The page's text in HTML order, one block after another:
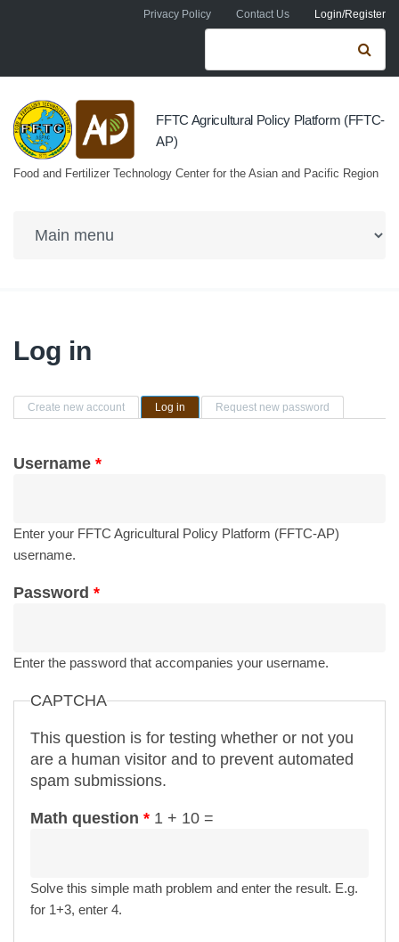
Skip to main contentPrivacy Policy Contact Us Login/Register
Search form
FFTC Agricultural Policy Platform (FFTC-
AP)
Food and Fertilizer Technology Center for the Asian and Pacific Region
Log in
Primary tabs
Create new account Log in (active tab)Request new password
Username *
Enter your FFTC Agricultural Policy Platform (FFTC-AP)
username.
Password *
Enter the password that accompanies your username.
CAPTCHA
This question is for testing whether or not you
are a human visitor and to prevent automated
spam submissions.
Math question * 1 + 10 =
Solve this simple math problem and enter the result. E.g.
for 1+3, enter 4.